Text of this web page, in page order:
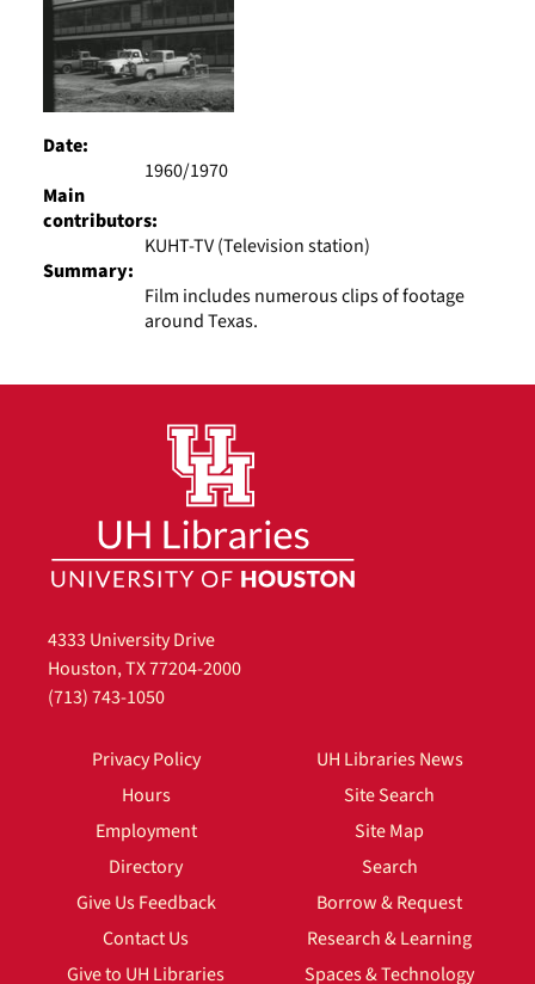
Date:
1960/1970
Main
contributors:
KUHT-TV (Television station)
Summary:
Film includes numerous clips of footage
around Texas.
4333 University Drive
Houston, TX 77204-2000
(713) 743-1050
Privacy Policy
Hours
Employment
Directory
Give Us Feedback
Contact Us
Give to UH Libraries
UH Libraries News
Site Search
Site Map
Search
Borrow & Request
Research & Learning
Spaces & Technology